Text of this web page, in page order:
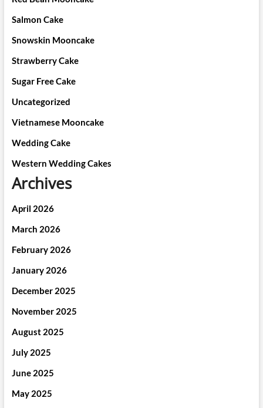
Salmon Cake
Snowskin Mooncake
Strawberry Cake
Sugar Free Cake
Uncategorized
Vietnamese Mooncake
Wedding Cake
Western Wedding Cakes
Archives
April 2026
March 2026
February 2026
January 2026
December 2025
November 2025
August 2025
July 2025
June 2025
May 2025